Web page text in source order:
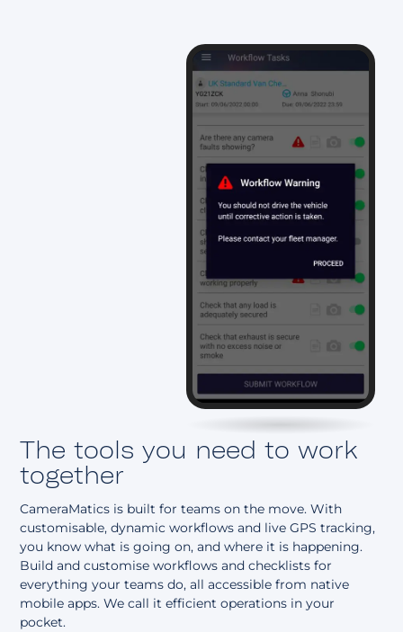
The tools you need to work
together
CameraMatics is built for teams on the move. With
customisable, dynamic workflows and live GPS tracking,
you know what is going on, and where it is happening.
Build and customise workflows and checklists for
everything your teams do, all accessible from native
mobile apps. We call it efficient operations in your
pocket.